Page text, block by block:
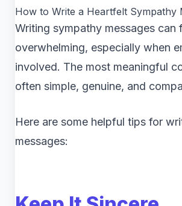
How to Write a Heartfelt Sympathy
Writing sympathy messages can
overwhelming, especially when
involved. The most meaningful
often simple, genuine, and
Here are some helpful tips for
messages: